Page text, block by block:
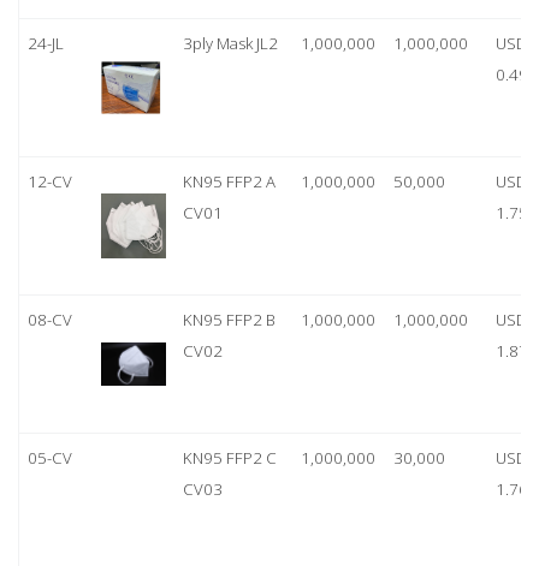
24-JL 3ply Mask JL2 1,000,000 1,000,000
USD
0.49
12-CV
KN95 FFP2 A
CV01
1,000,000 50,000
USD
1.75
08-CV
KN95 FFP2 B
CV02
1,000,000 1,000,000
USD
1.87
05-CV
KN95 FFP2 C
CV03
1,000,000 30,000
USD
1.76